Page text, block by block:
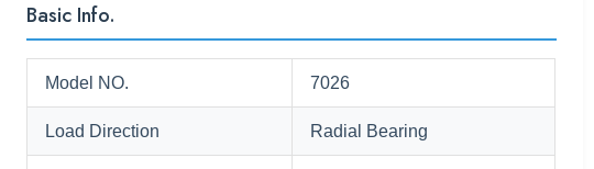
Basic Info.
Model NO. 7026
Load Direction Radial Bearing